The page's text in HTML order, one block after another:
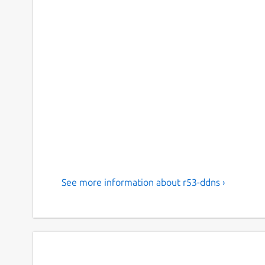
See more information about r53-ddns ›